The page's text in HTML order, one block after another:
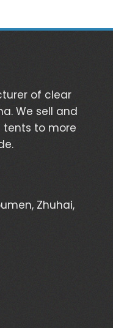
of clear
We sell and
to more
Zhuhai,